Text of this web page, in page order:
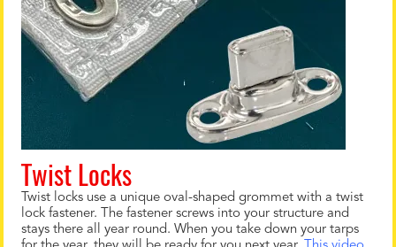
Twist Locks
Twist locks use a unique oval-shaped grommet with a twist
lock fastener. The fastener screws into your structure and
stays there all year round. When you take down your tarps